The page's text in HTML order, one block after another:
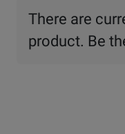
There are
product. Be